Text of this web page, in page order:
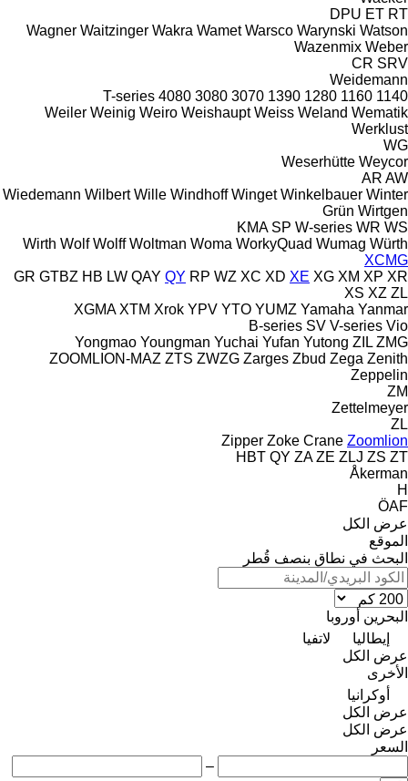
DPU ET RT
Wagner Waitzinger Wakra Wamet Warsco Warynski Watson
Wazenmix Weber
CR SRV
Weidemann
1140
1160
1280
1390
3070
3080
4080
T-series
Weiler Weinig Weiro Weishaupt Weiss Weland Wematik
Werklust
WG
Weserhütte Weycor
AR AW
Wiedemann Wilbert Wille Windhoff Winget Winkelbauer Winter
Grün Wirtgen
KMA SP W-series WR WS
Wirth Wolf Wolff Woltman Woma WorkyQuad Wumag Würth
XCMG
GR GTBZ HB LW QAY QY RP WZ XC XD XE XG XM XP XR
XS XZ ZL
XGMA XTM Xrok YPV YTO YUMZ Yamaha Yanmar
B-series SV V-series Vio
Yongmao Youngman Yuchai Yufan Yutong ZIL ZMG
ZOOMLION-MAZ ZTS ZWZG Zarges Zbud Zega Zenith
Zeppelin
ZM
Zettelmeyer
ZL
Zipper Zoke Crane Zoomlion
HBT QY ZA ZE ZLJ ZS ZT
Åkerman
H
ÖAF
عرض الكل
الموقع
البحث في نطاق بنصف قُطر
البحرين أوروبا
إيطاليا
لاتفيا
عرض الكل
الأخرى
أوكرانيا
عرض الكل
عرض الكل
السعر
–